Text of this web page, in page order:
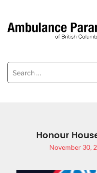
Search
for:
Honour
November 30,